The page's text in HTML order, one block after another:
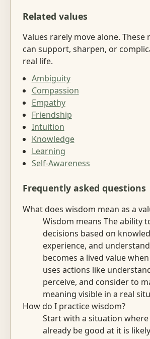
Related values
Values rarely move alone. These
can support, sharpen, or
real life.
Ambiguity
Compassion
Empathy
Friendship
Intuition
Knowledge
Learning
Self-Awareness
Frequently asked questions
What does wisdom mean as a
Wisdom means The ability
decisions based on
experience, and
becomes a lived value
uses actions like
perceive, and consider to
meaning visible in a real
How do I practice wisdom?
Start with a situation
already be good at it is